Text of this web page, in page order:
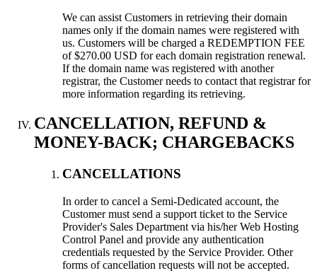
We can assist Customers in retrieving their domain
names only if the domain names were registered with
us. Customers will be charged a REDEMPTION FEE
of $270.00 USD for each domain registration renewal.
If the domain name was registered with another
registrar, the Customer needs to contact that registrar for
more information regarding its retrieving.
CANCELLATION, REFUND &
MONEY-BACK; CHARGEBACKS
CANCELLATIONS
In order to cancel a Semi-Dedicated account, the
Customer must send a support ticket to the Service
Provider's Sales Department via his/her Web Hosting
Control Panel and provide any authentication
credentials requested by the Service Provider. Other
forms of cancellation requests will not be accepted.